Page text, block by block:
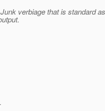
verbiage that is standard